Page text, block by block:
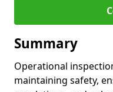
Summary
Operational
maintaining safety,